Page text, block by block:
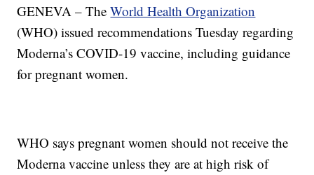
GENEVA – TheWorld Health Organization
(WHO) issued recommendations Tuesday regarding
Moderna’s COVID-19 vaccine, including guidance
for pregnant women.
WHO says pregnant women should not receive the
Moderna vaccine unless they are at high risk of